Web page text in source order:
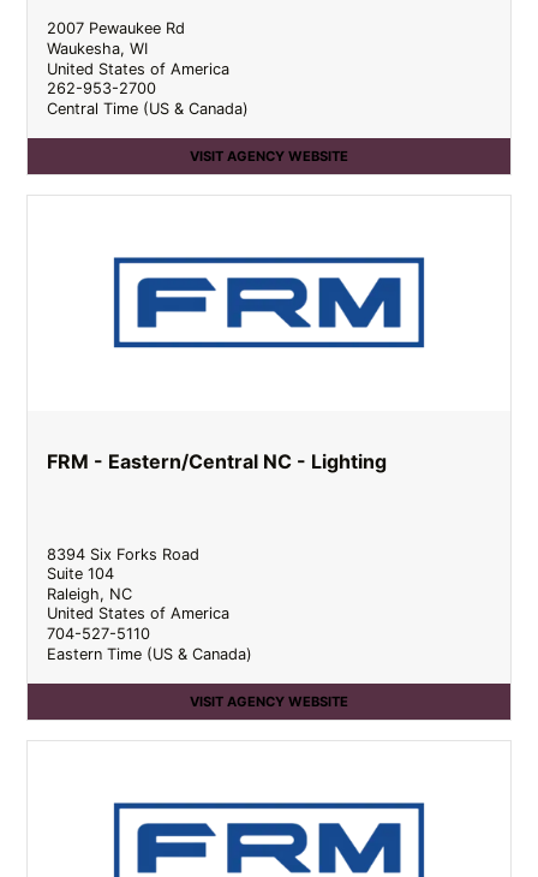
2007 Pewaukee Rd
Waukesha,WI
United States of America
262-953-2700
Central Time (US & Canada)
VISIT AGENCY WEBSITE
FRM - Eastern/Central NC - Lighting
8394 Six Forks Road
Suite 104
Raleigh, NC
United States of America
704-527-5110
Eastern Time (US & Canada)
VISIT AGENCY WEBSITE